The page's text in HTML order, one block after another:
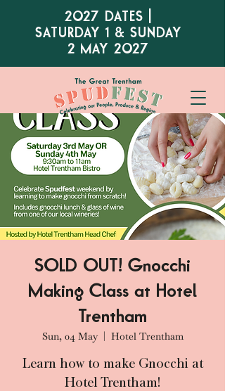
2027 DATES |
SATURDAY 1 & SUNDAY
2 MAY 2027
SOLD OUT! Gnocchi
Making Class at Hotel
Trentham
Sun, 04 May
  |
Hotel Trentham
Learn how to make Gnocchi at
Hotel Trentham!